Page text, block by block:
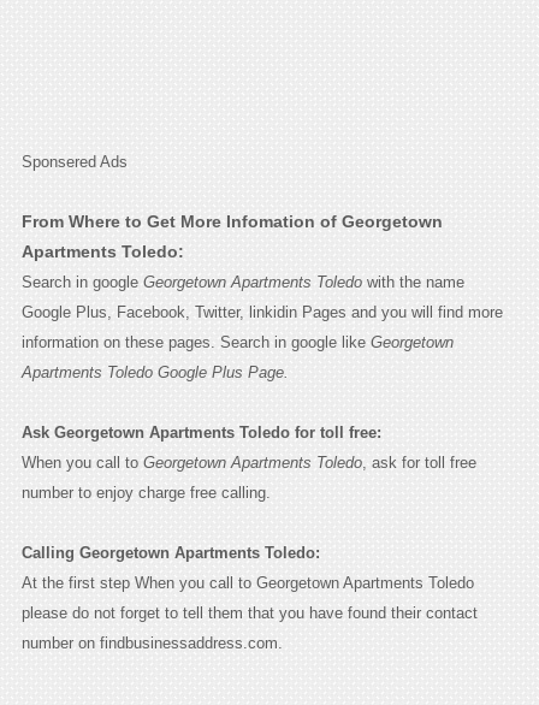
Sponsered Ads
From Where to Get More Infomation of Georgetown
Apartments Toledo:
Search in google Georgetown Apartments Toledowith the name
Google Plus, Facebook, Twitter, linkidin Pages and you will find more
information on these pages. Search in google like Georgetown
Apartments Toledo Google Plus Page.
Ask Georgetown Apartments Toledo for toll free:
When you call to Georgetown Apartments Toledo, ask for toll free
number to enjoy charge free calling.
Calling Georgetown Apartments Toledo:
At the first step When you call to Georgetown Apartments Toledo
please do not forget to tell them that you have found their contact
number on findbusinessaddress.com.